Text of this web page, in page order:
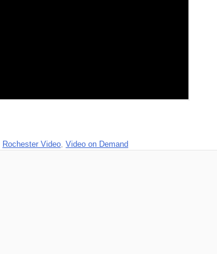
Rochester Video, Video on Demand